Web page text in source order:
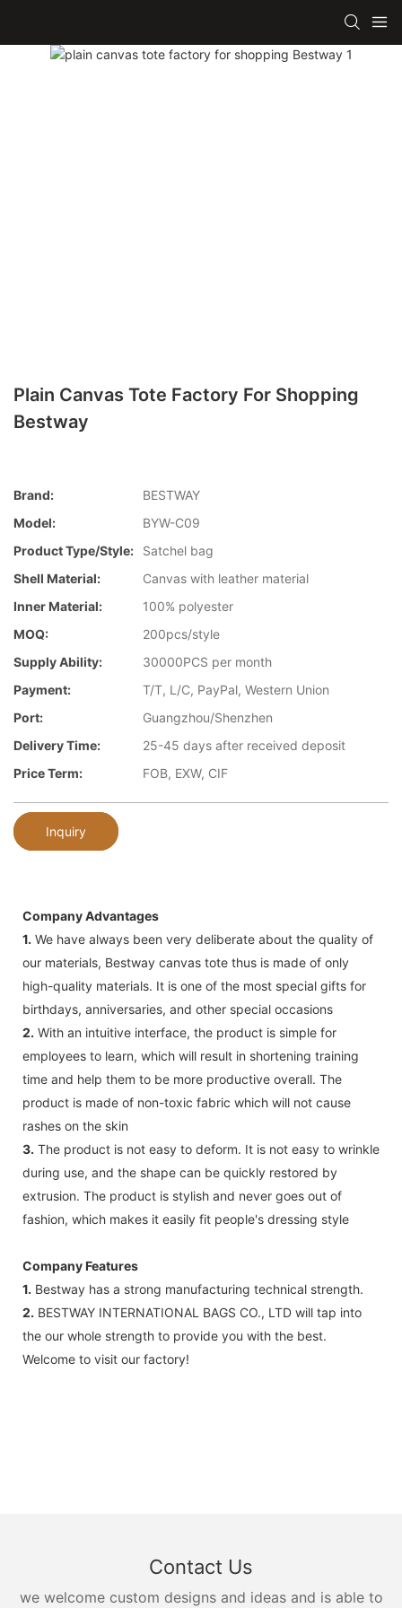
Plain Canvas Tote Factory For Shopping
Bestway
Brand:
BESTWAY
Model:
BYW-C09
Product Type/style:
Satchel bag
Shell Material:
Canvas with leather material
Inner Material:
100% polyester
MOQ:
200pcs/style
Supply Ability:
30000PCS per month
Payment:
T/T, L/C, PayPal, Western Union
Port:
Guangzhou/Shenzhen
Delivery Time:
25-45 days after received deposit
Price Term:
FOB, EXW, CIF
Inquiry
Company Advantages
1. We have always been very deliberate about the quality of
our materials, Bestway canvas tote thus is made of only
high-quality materials. It is one of the most special gifts for
birthdays, anniversaries, and other special occasions
2. With an intuitive interface, the product is simple for
employees to learn, which will result in shortening training
time and help them to be more productive overall. The
product is made of non-toxic fabric which will not cause
rashes on the skin
3. The product is not easy to deform. It is not easy to wrinkle
during use, and the shape can be quickly restored by
extrusion. The product is stylish and never goes out of
fashion, which makes it easily fit people's dressing style
Company Features
1. Bestway has a strong manufacturing technical strength.
2. BESTWAY INTERNATIONAL BAGS CO., LTD will tap into
the our whole strength to provide you with the best.
Welcome to visit our factory!
Contact Us
we welcome custom designs and ideas and is able to